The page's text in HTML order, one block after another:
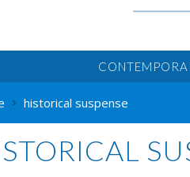
historical suspense